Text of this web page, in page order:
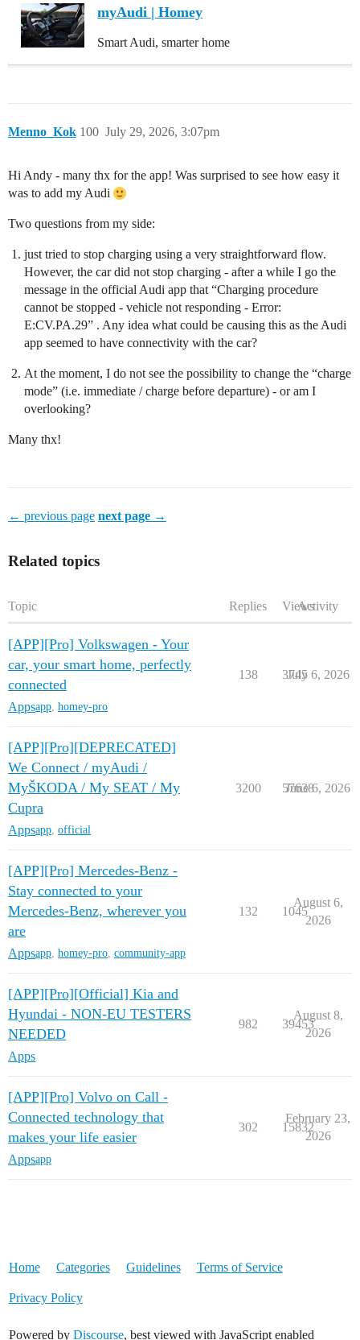
myAudi | Homey
Smart Audi, smarter home
Menno_Kok July 29, 2026, 3:07pm
100
Hi Andy - many thx for the app! Was surprised to see how easy it
was to add my Audi
Two questions from my side:
just tried to stop charging using a very straightforward flow.
However, the car did not stop charging - after a while I go the
message in the official Audi app that “Charging procedure
cannot be stopped - vehicle not responding - Error:
E:CV.PA.29” . Any idea what could be causing this as the Audi
app seemed to have connectivity with the car?
At the moment, I do not see the possibility to change the “charge
mode” (i.e. immediate / charge before departure) - or am I
overlooking?
Many thx!
← previous page next page →
Related topics
Topic Replies ViewsActivity
[APP][Pro] Volkswagen - Your
car, your smart home, perfectly
connected
Appsapp, homey-pro
138 3745
July 6, 2026
[APP][Pro][DEPRECATED]
We Connect / myAudi /
MyŠKODA / My SEAT / My
Cupra
Appsapp, official
3200 57638
June 6, 2026
[APP][Pro] Mercedes-Benz -
Stay connected to your
Mercedes-Benz, wherever you
are
Appsapp, homey-pro, community-app
132 1045
August 6,
2026
[APP][Pro][Official] Kia and
Hyundai - NON-EU TESTERS
NEEDED
Apps
982 39453
August 8,
2026
[APP][Pro] Volvo on Call -
Connected technology that
makes your life easier
Appsapp
302 15832
February 23,
2026
Home Categories Guidelines Terms of Service
Privacy Policy
Powered by Discourse, best viewed with JavaScript enabled